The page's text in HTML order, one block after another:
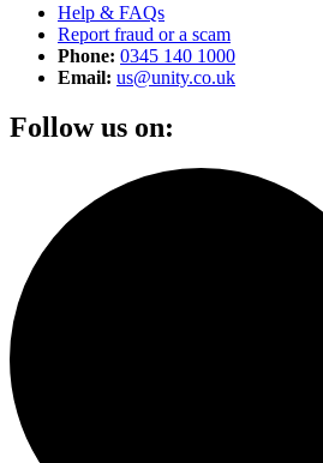
Help & FAQs
Report fraud or a scam
Phone: 0345 140 1000
Email: us@unity.co.uk
Follow us on: